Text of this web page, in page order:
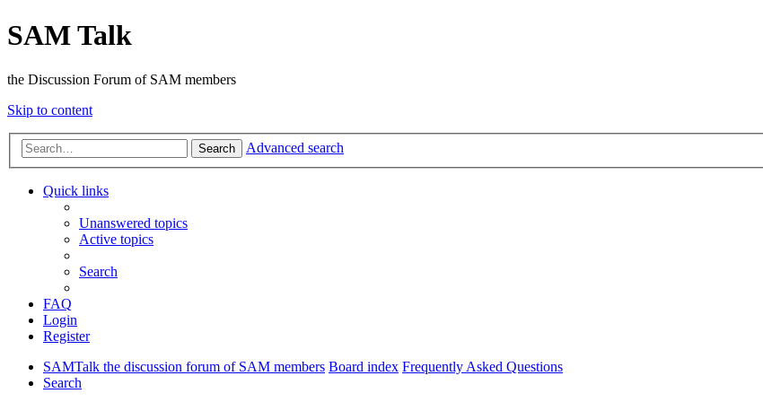
SAM Talk
the Discussion Forum of SAM members
Skip to content
Search Advanced search
Quick links
Unanswered topics
Active topics
Search
FAQ
Login
Register
SAMTalk the discussion forum of SAM members Board index Frequently Asked Questions
Search